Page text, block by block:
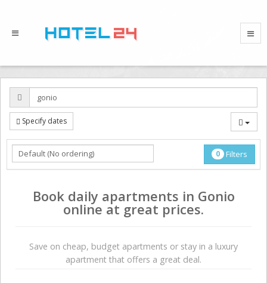
Specify dates
0 Filters
Book daily apartments in Gonio
online at great prices.
Save on сheap, budget apartments or stay in a luxury
apartment that offers a great deal.